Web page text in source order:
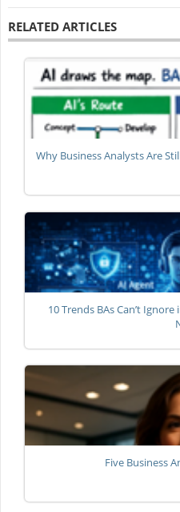
RELATED ARTICLES
Why Business Analysts Are
10 Trends BAs Can’t
Five Business